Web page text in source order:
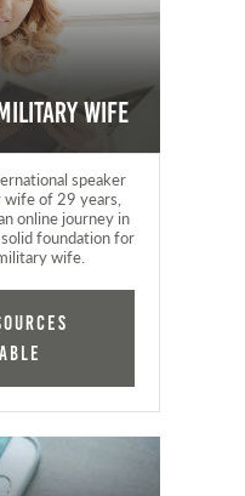
Wife
speaker
of 29 years,
online journey in
foundation for
wife.